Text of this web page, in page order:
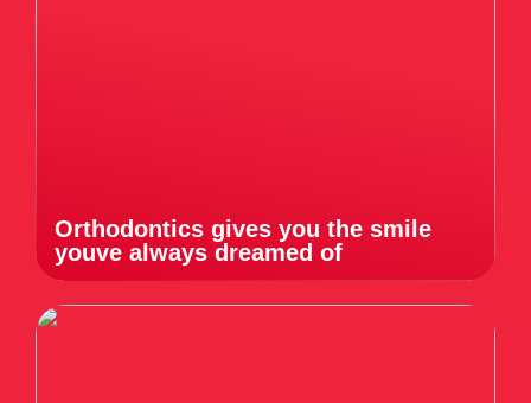
Orthodontics gives you the smile
youve always dreamed of